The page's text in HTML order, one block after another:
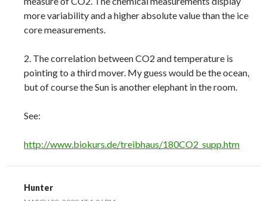
more variability and a higher absolute value than the ice
core measurements.
2. The correlation between CO2 and temperature is
pointing to a third mover. My guess would be the ocean,
but of course the Sun is another elephant in the room.
See:
http://www.biokurs.de/treibhaus/180CO2_supp.htm
Hunter